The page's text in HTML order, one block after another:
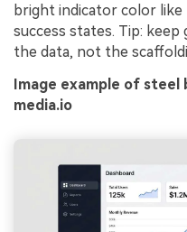
bright indicator color
success states. Tip:
the data, not the
Image example of
media.io